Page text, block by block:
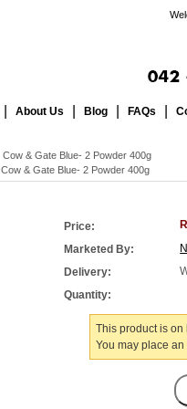
About Us Blog FAQs
Cow & Gate Blue- 2 Powder 400g
Cow & Gate Blue- 2 Powder 400g
Price:
Marketed By:
Delivery:
Quantity:
This product is on
You may place